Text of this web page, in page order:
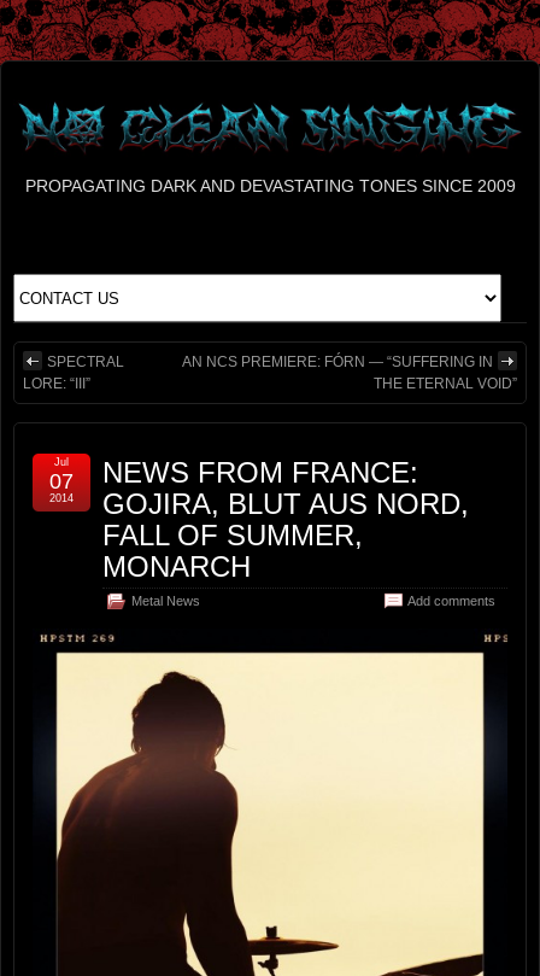
PROPAGATING DARK AND DEVASTATING TONES SINCE 2009
SPECTRAL
LORE: “III”
AN NCS PREMIERE: FÓRN — “SUFFERING IN
THE ETERNAL VOID”
NEWS FROM FRANCE:
GOJIRA, BLUT AUS NORD,
FALL OF SUMMER,
MONARCH
Metal News Add comments
Jul
07
2014